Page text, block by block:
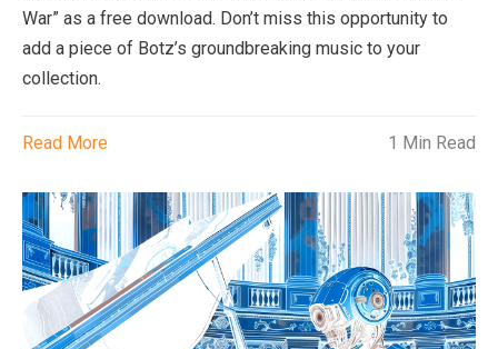
War” as a free download. Don’t miss this opportunity to
add a piece of Botz’s groundbreaking music to your
collection.
Read More 1 Min Read